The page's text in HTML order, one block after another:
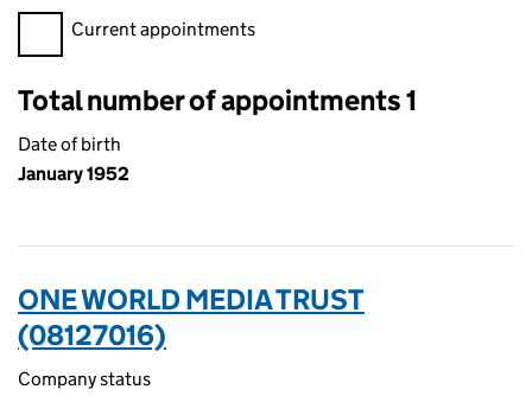
Filter appointments, selecting an input will reload the page.
Current appointments
Total number of appointments 1
Date of birth
January 1952
ONE WORLD MEDIA TRUST
(08127016)
Company status